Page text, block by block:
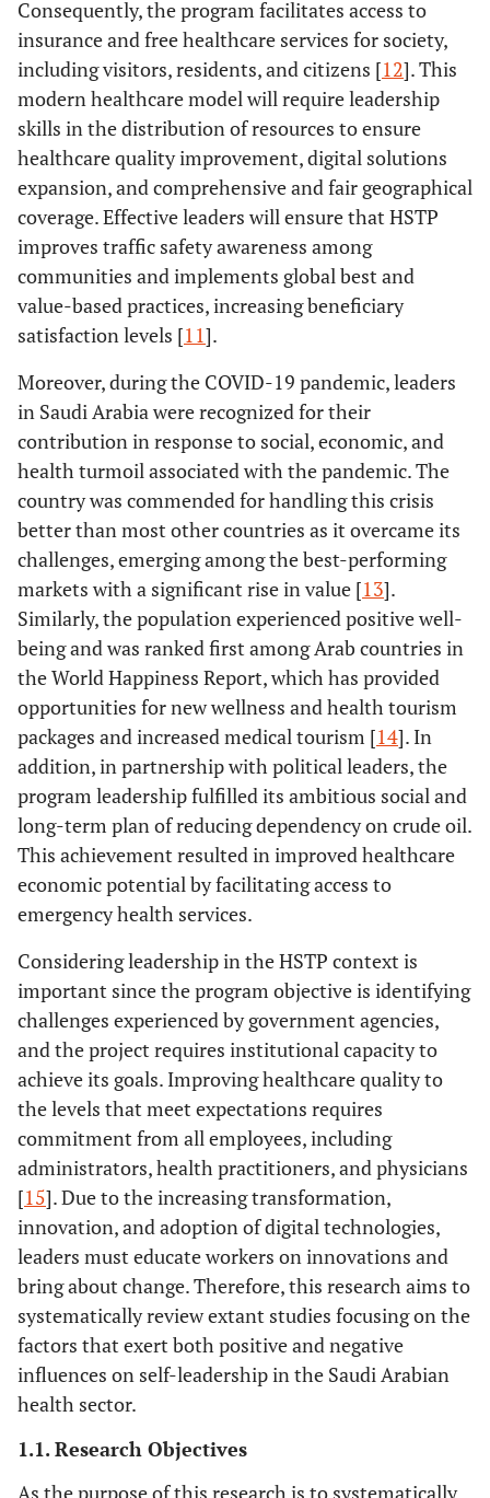
Consequently, the program facilitates access to
insurance and free healthcare services for society,
including visitors, residents, and citizens [12]. This
modern healthcare model will require leadership
skills in the distribution of resources to ensure
healthcare quality improvement, digital solutions
expansion, and comprehensive and fair geographical
coverage. Effective leaders will ensure that HSTP
improves traffic safety awareness among
communities and implements global best and
value-based practices, increasing beneficiary
satisfaction levels [11].
Moreover, during the COVID-19 pandemic, leaders
in Saudi Arabia were recognized for their
contribution in response to social, economic, and
health turmoil associated with the pandemic. The
country was commended for handling this crisis
better than most other countries as it overcame its
challenges, emerging among the best-performing
markets with a significant rise in value [13].
Similarly, the population experienced positive well-
being and was ranked first among Arab countries in
the World Happiness Report, which has provided
opportunities for new wellness and health tourism
packages and increased medical tourism [14]. In
addition, in partnership with political leaders, the
program leadership fulfilled its ambitious social and
long-term plan of reducing dependency on crude oil.
This achievement resulted in improved healthcare
economic potential by facilitating access to
emergency health services.
Considering leadership in the HSTP context is
important since the program objective is identifying
challenges experienced by government agencies,
and the project requires institutional capacity to
achieve its goals. Improving healthcare quality to
the levels that meet expectations requires
commitment from all employees, including
administrators, health practitioners, and physicians
[15]. Due to the increasing transformation,
innovation, and adoption of digital technologies,
leaders must educate workers on innovations and
bring about change. Therefore, this research aims to
systematically review extant studies focusing on the
factors that exert both positive and negative
influences on self-leadership in the Saudi Arabian
health sector.
1.1. Research Objectives
As the purpose of this research is to systematically